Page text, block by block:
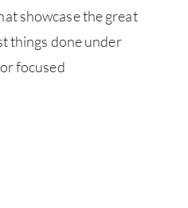
showcase the great
things done under
focused